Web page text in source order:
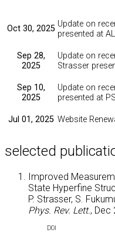
Oct 30, 2025 Update on
presented at
Sep 28,
2025
Update on
Strasser
Sep 10,
2025
Update on
presented at
Jul 01, 2025 Website
selected
Improved
State Hyperfine
P. Strasser, S.
Phys. Rev. Lett., Dec
DOI